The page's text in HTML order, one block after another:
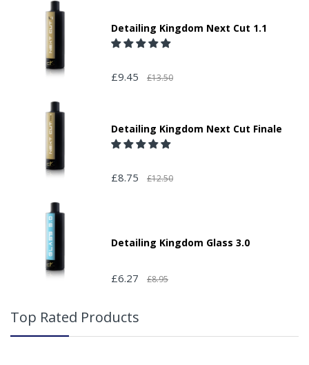
Detailing Kingdom Next Cut 1.1
£9.45 £13.50
Detailing Kingdom Next Cut Finale
£8.75 £12.50
Detailing Kingdom Glass 3.0
£6.27 £8.95
Top Rated Products